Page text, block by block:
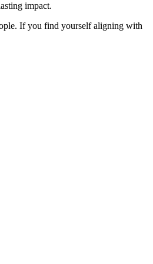
impact.
If you find yourself aligning with